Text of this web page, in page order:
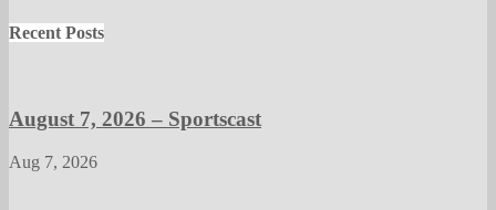
Recent Posts
August 7, 2026 – Sportscast
Aug 7, 2026